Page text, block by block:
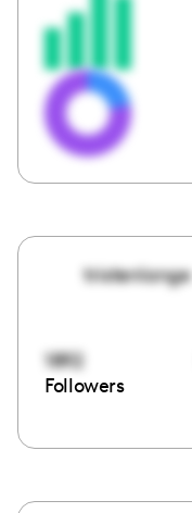
tristenlange
1892
Followers